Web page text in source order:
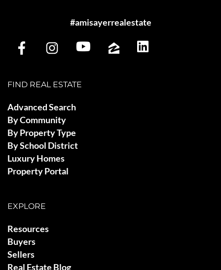
#amisayerrealestate
FIND REAL ESTATE
Advanced Search
By Community
By Property Type
By School District
Luxury Homes
Property Portal
EXPLORE
Resources
Buyers
Sellers
Real Estate Blog